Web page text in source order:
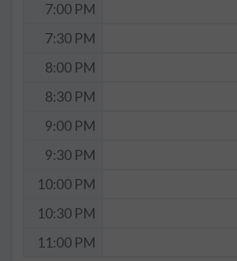
7:00 PM
7:30 PM
8:00 PM
8:30 PM
9:00 PM
9:30 PM
10:00 PM
10:30 PM
11:00 PM